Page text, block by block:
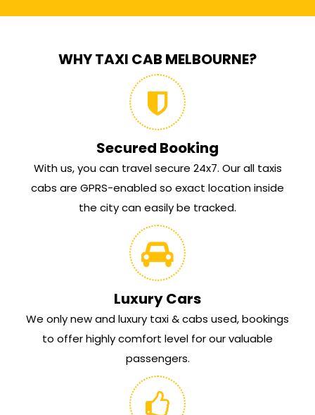
WHY TAXI CAB MELBOURNE?
Secured Booking
With us, you can travel secure 24x7. Our all taxis
cabs are GPRS-enabled so exact location inside
the city can easily be tracked.
Luxury Cars
We only new and luxury taxi & cabs used, bookings
to offer highly comfort level for our valuable
passengers.